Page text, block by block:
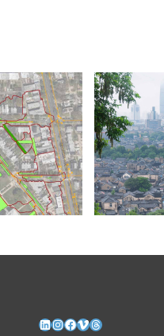
LinkedIn
Instagram
Facebook
VimeoThreads